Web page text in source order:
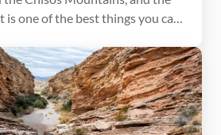
is one of the best things you can
elevation and finishes with a
to the top, where 360-degree